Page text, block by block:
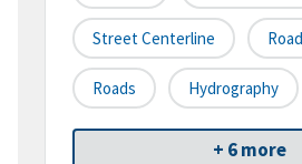
Street Centerline
Roads Hydrography
+ 6 more